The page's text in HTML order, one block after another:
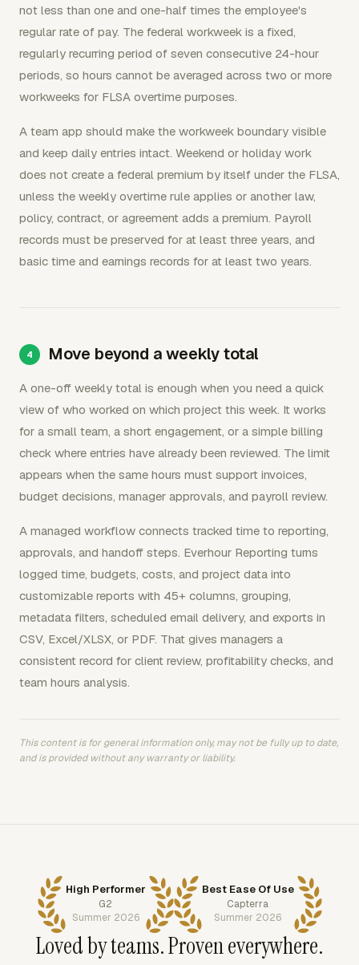
not less than one and one-half times the employee's
regular rate of pay. The federal workweek is a fixed,
regularly recurring period of seven consecutive 24-hour
periods, so hours cannot be averaged across two or more
workweeks for FLSA overtime purposes.
A team app should make the workweek boundary visible
and keep daily entries intact. Weekend or holiday work
does not create a federal premium by itself under the FLSA,
unless the weekly overtime rule applies or another law,
policy, contract, or agreement adds a premium. Payroll
records must be preserved for at least three years, and
basic time and earnings records for at least two years.
Move beyond a weekly total
A one-off weekly total is enough when you need a quick
view of who worked on which project this week. It works
for a small team, a short engagement, or a simple billing
check where entries have already been reviewed. The limit
appears when the same hours must support invoices,
budget decisions, manager approvals, and payroll review.
A managed workflow connects tracked time to reporting,
approvals, and handoff steps. Everhour Reporting turns
logged time, budgets, costs, and project data into
customizable reports with 45+ columns, grouping,
metadata filters, scheduled email delivery, and exports in
CSV, Excel/XLSX, or PDF. That gives managers a
consistent record for client review, profitability checks, and
team hours analysis.
This content is for general information only, may not be fully up to date,
and is provided without any warranty or liability.
High Performer
G2
Summer 2026
Best Ease Of Use
Capterra
Summer 2026
Loved by teams. Proven everywhere.